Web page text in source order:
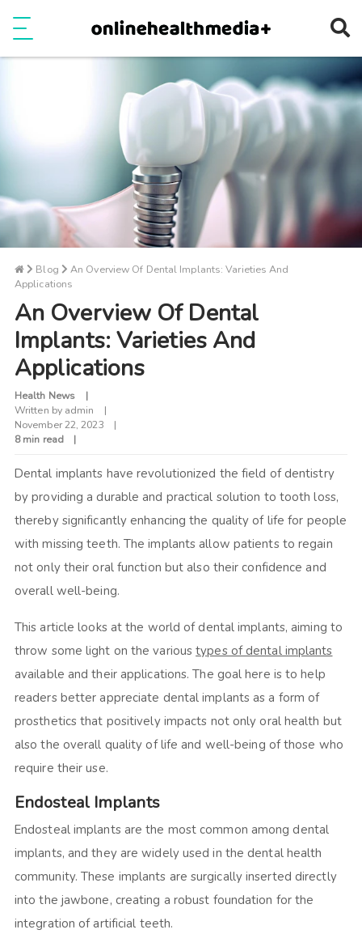
Blog
An Overview Of Dental Implants: Varieties And
Applications
An Overview Of Dental
Implants: Varieties And
Applications
Health News
Written by admin
November 22, 2023
8 min read
Dental implants have revolutionized the field of dentistry
by providing a durable and practical solution to tooth loss,
thereby significantly enhancing the quality of life for people
with missing teeth. The implants allow patients to regain
not only their oral function but also their confidence and
overall well-being.
This article looks at the world of dental implants, aiming to
throw some light on the varioustypes of dental implants
available and their applications. The goal here is to help
readers better appreciate dental implants as a form of
prosthetics that positively impacts not only oral health but
also the overall quality of life and well-being of those who
require their use.
Endosteal Implants
Endosteal implants are the most common among dental
implants, and they are widely used in the dental health
community. These implants are surgically inserted directly
into the jawbone, creating a robust foundation for the
integration of artificial teeth.